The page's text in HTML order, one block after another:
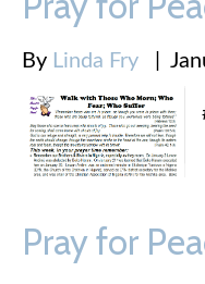
By Linda Fry
Pray for